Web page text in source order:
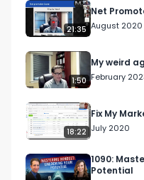
21:35
Net
August 2020
1:50
My weird
February
18:22
Fix My
July 2020
1090:
Potential